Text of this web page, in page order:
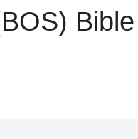
Bible